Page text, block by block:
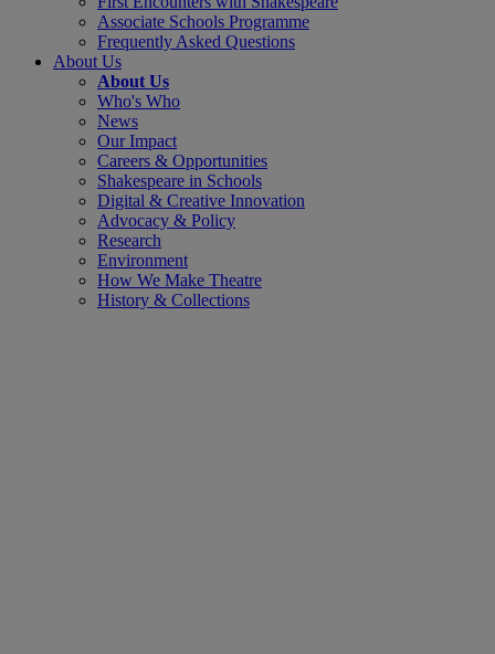
Associate Schools Programme
Frequently Asked Questions
About Us
About Us
Who's Who
News
Our Impact
Careers & Opportunities
Shakespeare in Schools
Digital & Creative Innovation
Advocacy & Policy
Research
Environment
How We Make Theatre
History & Collections